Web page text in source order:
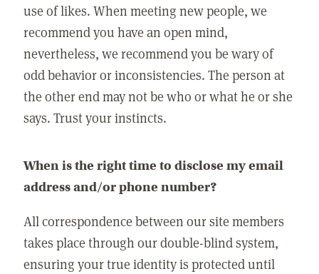
use of likes. When meeting new people, we
recommend you have an open mind,
nevertheless, we recommend you be wary of
odd behavior or inconsistencies. The person at
the other end may not be who or what he or she
says. Trust your instincts.
When is the right time to disclose my email
address and/or phone number?
All correspondence between our site members
takes place through our double-blind system,
ensuring your true identity is protected until